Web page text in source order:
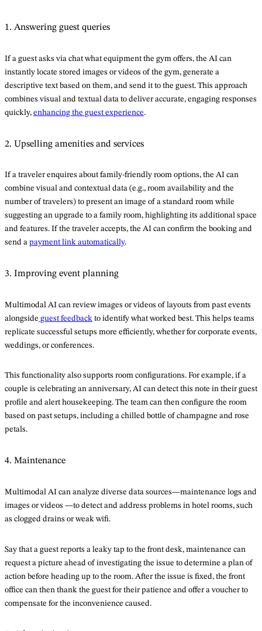
1. Answering guest queries
If a guest asks via chat what equipment the gym offers, the AI can
instantly locate stored images or videos of the gym, generate a
descriptive text based on them, and send it to the guest. This approach
combines visual and textual data to deliver accurate, engaging responses
quickly, enhancing the guest experience.
2. Upselling amenities and services
If a traveler enquires about family-friendly room options, the AI can
combine visual and contextual data (e.g., room availability and the
number of travelers) to present an image of a standard room while
suggesting an upgrade to a family room, highlighting its additional space
and features. If the traveler accepts, the AI can confirm the booking and
send a payment link automatically.
3. Improving event planning
Multimodal AI can review images or videos of layouts from past events
alongside guest feedback to identify what worked best. This helps teams
replicate successful setups more efficiently, whether for corporate events,
weddings, or conferences.
This functionality also supports room configurations. For example, if a
couple is celebrating an anniversary, AI can detect this note in their guest
profile and alert housekeeping. The team can then configure the room
based on past setups, including a chilled bottle of champagne and rose
petals.
4. Maintenance
Multimodal AI can analyze diverse data sources—maintenance logs and
images or videos —to detect and address problems in hotel rooms, such
as clogged drains or weak wifi.
Say that a guest reports a leaky tap to the front desk, maintenance can
request a picture ahead of investigating the issue to determine a plan of
action before heading up to the room. After the issue is fixed, the front
office can then thank the guest for their patience and offer a voucher to
compensate for the inconvenience caused.